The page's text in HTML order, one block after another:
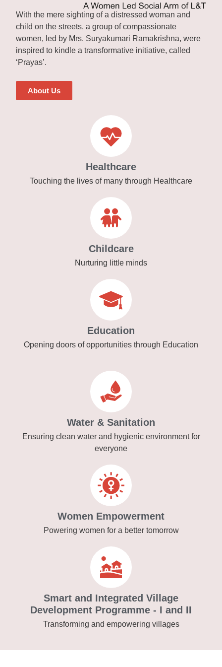
With the mere sighting of a distressed woman and
child on the streets, a group of compassionate
women, led by Mrs. Suryakumari Ramakrishna, were
inspired to kindle a transformative initiative, called
‘Prayas’.
About Us
Healthcare
Touching the lives of many through Healthcare
Childcare
Nurturing little minds
Education
Opening doors of opportunities through Education
Water & Sanitation
Ensuring clean water and hygienic environment for
everyone
Women Empowerment
Powering women for a better tomorrow
Smart and Integrated Village
Development Programme - I and II
Transforming and empowering villages